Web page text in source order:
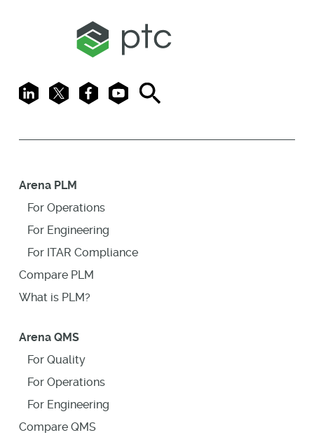
LinkedIn
X FacebookYoutubeSearch
Arena PLM
For Operations
For Engineering
For ITAR Compliance
Compare PLM
What is PLM?
Arena QMS
For Quality
For Operations
For Engineering
Compare QMS